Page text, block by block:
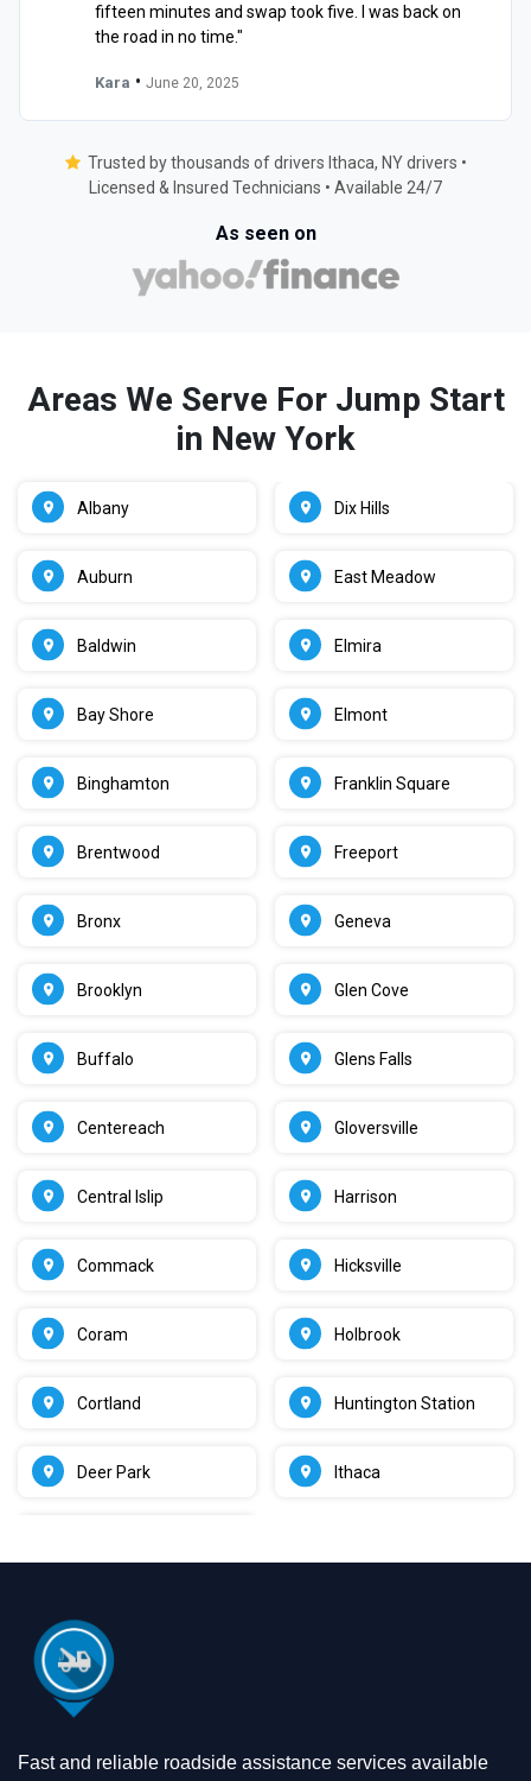
fifteen minutes and swap took five. I was back on
the road in no time."
Kara • June 20, 2025
Trusted by thousands of drivers Ithaca, NY drivers •
Licensed & Insured Technicians • Available 24/7
As seen on
Areas We Serve For Jump Start
in New York
Albany
Auburn
Baldwin
Bay Shore
Binghamton
Brentwood
Bronx
Brooklyn
Buffalo
Centereach
Central Islip
Commack
Coram
Cortland
Deer Park
Dix Hills
East Meadow
Elmira
Elmont
Franklin Square
Freeport
Geneva
Glen Cove
Glens Falls
Gloversville
Harrison
Hicksville
Holbrook
Huntington Station
Ithaca
Fast and reliable roadside assistance services available